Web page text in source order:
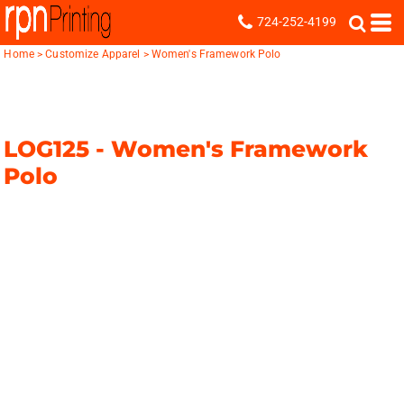
724-252-4199
Home > Customize Apparel > Women's Framework Polo
LOG125 -Women's Framework
Polo